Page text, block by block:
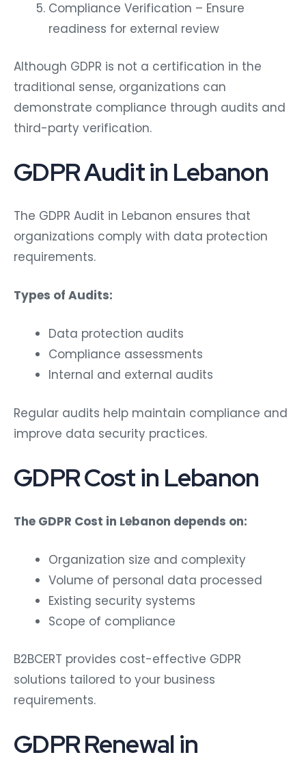
Compliance Verification – Ensure
readiness for external review
Although GDPR is not a certification in the
traditional sense, organizations can
demonstrate compliance through audits and
third-party verification.
GDPR Audit in Lebanon
The GDPR Audit in Lebanon ensures that
organizations comply with data protection
requirements.
Types of Audits:
Data protection audits
Compliance assessments
Internal and external audits
Regular audits help maintain compliance and
improve data security practices.
GDPR Cost in Lebanon
The GDPR Cost in Lebanon depends on:
Organization size and complexity
Volume of personal data processed
Existing security systems
Scope of compliance
B2BCERT provides cost-effective GDPR
solutions tailored to your business
requirements.
GDPR Renewal in